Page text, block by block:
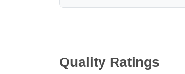
Quality Ratings